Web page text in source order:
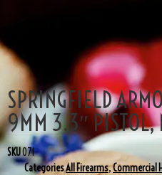
SPRINGFIELD
9MM 3.3″
SKU071
CategoriesAll Firearms,Commercial